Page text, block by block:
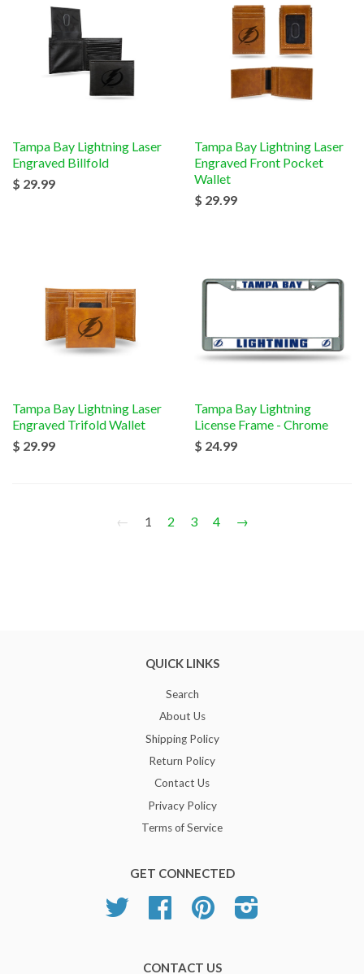
Tampa Bay Lightning Laser
Engraved Billfold
$ 29.99
Tampa Bay Lightning Laser
Engraved Front Pocket
Wallet
$ 29.99
Tampa Bay Lightning Laser
Engraved Trifold Wallet
$ 29.99
Tampa Bay Lightning
License Frame - Chrome
$ 24.99
← 1 2 3 4 →
QUICK LINKS
Search
About Us
Shipping Policy
Return Policy
Contact Us
Privacy Policy
Terms of Service
GET CONNECTED
Twitter Facebook Pinterest
CONTACT US